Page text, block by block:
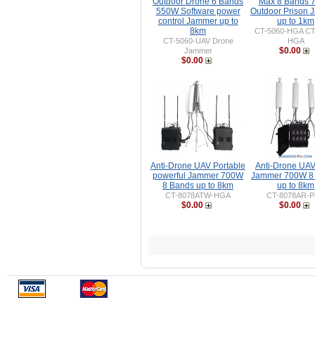
550W Software power
control Jammer up to
8km
CT-5060-UAV Drone
Jammer
$0.00
Outdoor Prison
up to 1km
CT-5060-HGA
HGA
$0.00
Anti-Drone UAV Portable
powerful Jammer 700W
8 Bands up to 8km
CT-8078ATW-HGA
$0.00
Anti-Drone
Jammer 700W
up to 8km
CT-8078AR-
$0.00